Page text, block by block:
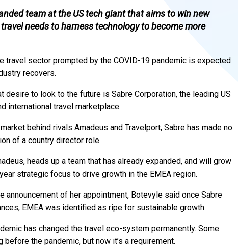
team at the US tech giant that aims to win new
needs to harness technology to become more
travel sector prompted by the COVID-19 pandemic is expected
recovers.
desire to look to the future is Sabre Corporation, the leading US
international travel marketplace.
behind rivals Amadeus and Travelport, Sabre has made no
of a country director role.
heads up a team that has already expanded, and will grow
strategic focus to drive growth in the EMEA region.
announcement of her appointment, Botevyle said once Sabre
EMEA was identified as ripe for sustainable growth.
has changed the travel eco-system permanently. Some
the pandemic, but now it’s a requirement.